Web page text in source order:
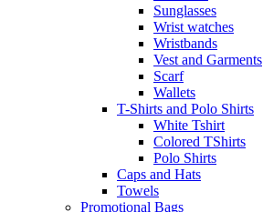
Sunglasses
Wrist watches
Wristbands
Vest and Garments
Scarf
Wallets
T-Shirts and Polo Shirts
White Tshirt
Colored TShirts
Polo Shirts
Caps and Hats
Towels
Promotional Bags